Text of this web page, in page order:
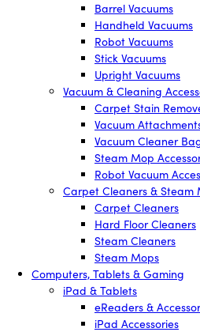
Barrel Vacuums
Handheld Vacuums
Robot Vacuums
Stick Vacuums
Upright Vacuums
Vacuum & Cleaning
Carpet Stain
Vacuum
Vacuum Cleaner
Steam Mop
Robot Vacuum
Carpet Cleaners & Steam
Carpet Cleaners
Hard Floor Cleaners
Steam Cleaners
Steam Mops
Computers, Tablets & Gaming
iPad & Tablets
eReaders &
iPad Accessories